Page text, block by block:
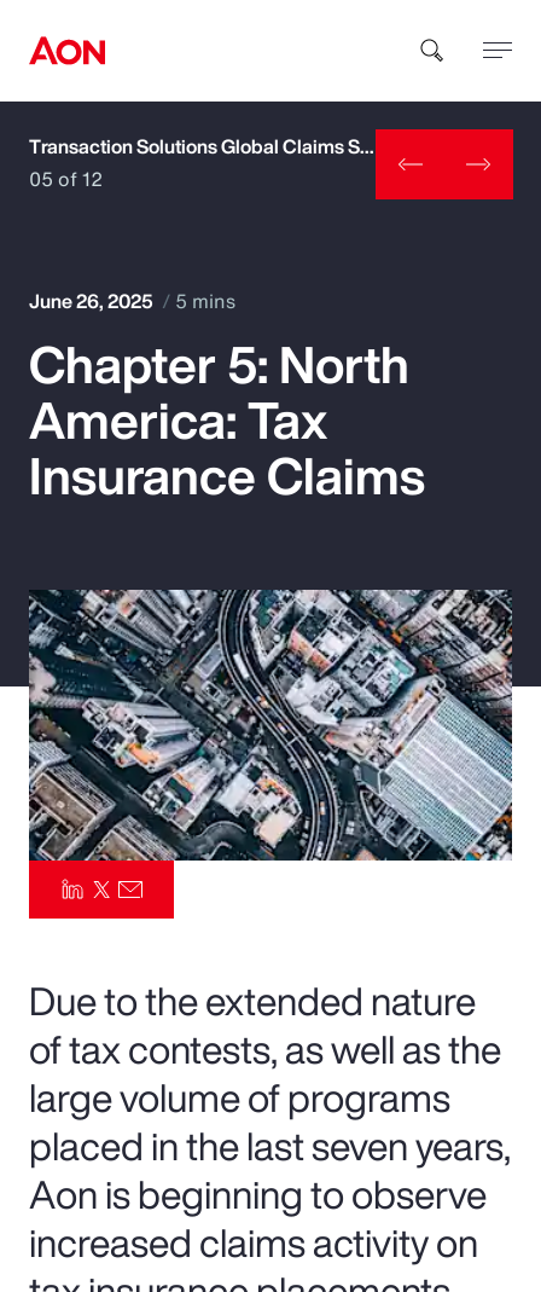
How can we help you?
Popular Searches
Insurance
Parametrics
Risk Management
Transaction Solutions Global Claims Study
05 of 12
June 26, 2025 5 mins
Chapter 5: North
America: Tax
Insurance Claims
Due to the extended nature
of tax contests, as well as the
large volume of programs
placed in the last seven years,
Aon is beginning to observe
increased claims activity on